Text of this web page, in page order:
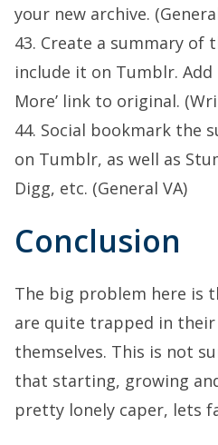
your new archive.
43. Create a summary of
include it on Tumblr. Add
More’ link to original.
44. Social bookmark the
on Tumblr, as well as
Digg, etc. (General VA)
Conclusion
The big problem here is
are quite trapped in
themselves. This is not
that starting, growing
pretty lonely caper, lets